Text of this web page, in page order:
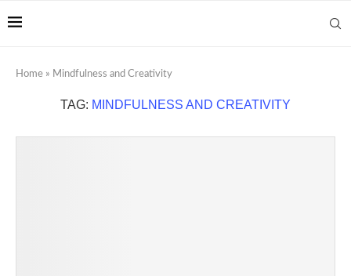
Home » Mindfulness and Creativity
TAG: MINDFULNESS AND CREATIVITY